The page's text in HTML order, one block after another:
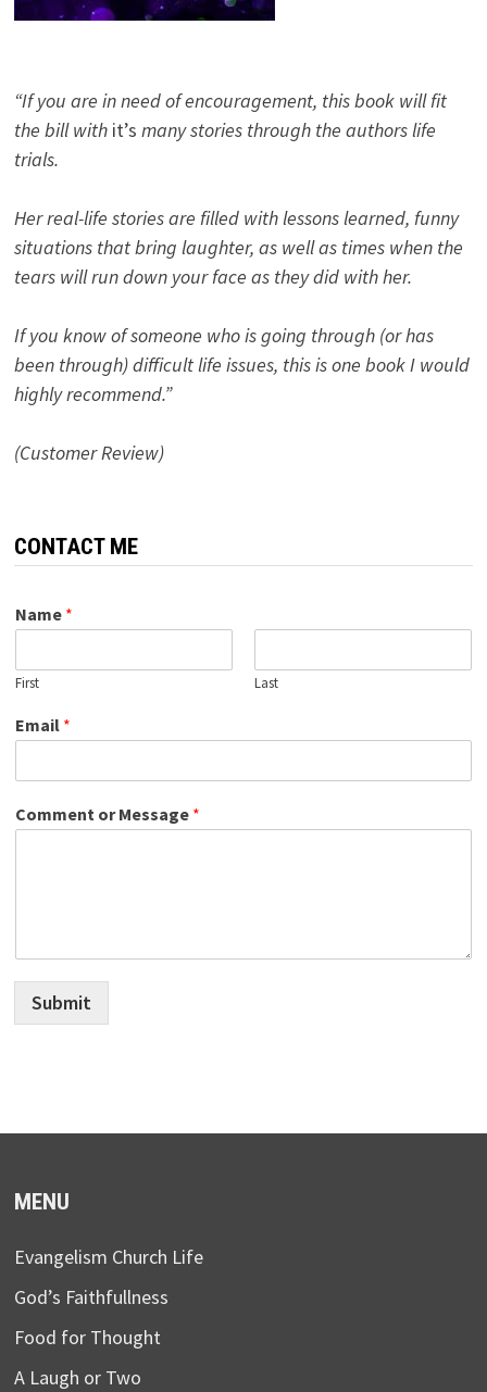
“If you are in need of encouragement, this book will fit
the bill with it’s many stories through the authors life
trials.
Her real-life stories are filled with lessons learned, funny
situations that bring laughter, as well as times when the
tears will run down your face as they did with her.
If you know of someone who is going through (or has
been through) difficult life issues, this is one book I would
highly recommend.”
(Customer Review)
CONTACT ME
Name *
First Last
Email *
Comment or Message *
Submit
MENU
Evangelism Church Life
God’s Faithfullness
Food for Thought
A Laugh or Two